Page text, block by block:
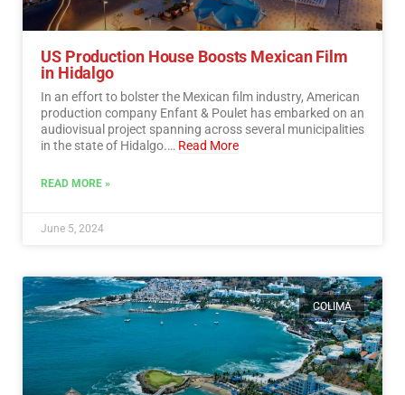
US Production House Boosts Mexican Film
in Hidalgo
In an effort to bolster the Mexican film industry, American
production company Enfant & Poulet has embarked on an
audiovisual project spanning across several municipalities
in the state of Hidalgo.… Read More
READ MORE »
June 5, 2024
COLIMA